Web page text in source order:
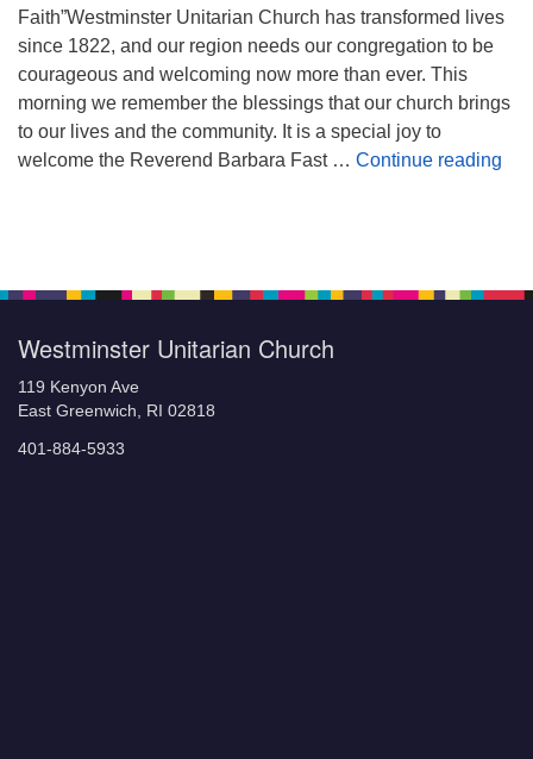
Faith”Westminster Unitarian Church has transformed lives
since 1822, and our region needs our congregation to be
courageous and welcoming now more than ever. This
morning we remember the blessings that our church brings
to our lives and the community. It is a special joy to
welcome the Reverend Barbara Fast … Continue reading
Westminster Unitarian Church
119 Kenyon Ave
East Greenwich, RI 02818
401-884-5933